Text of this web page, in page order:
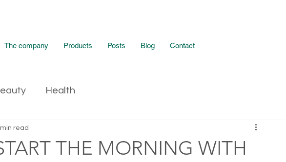
The company Products Posts Blog Contact
Health
THE MORNING WITH
read